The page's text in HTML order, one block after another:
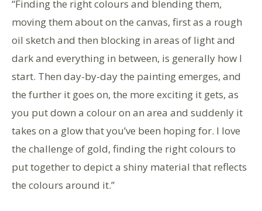
“Finding the right colours and blending them,
moving them about on the canvas, first as a rough
oil sketch and then blocking in areas of light and
dark and everything in between, is generally how I
start. Then day-by-day the painting emerges, and
the further it goes on, the more exciting it gets, as
you put down a colour on an area and suddenly it
takes on a glow that you’ve been hoping for. I love
the challenge of gold, finding the right colours to
put together to depict a shiny material that reflects
the colours around it.”